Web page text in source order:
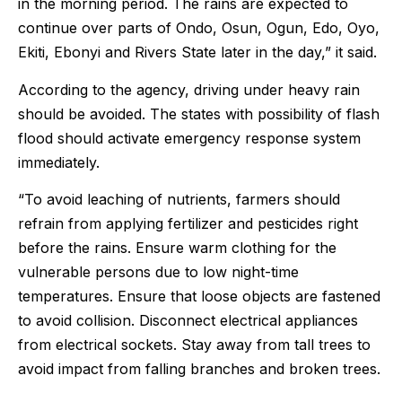
in the morning period. The rains are expected to
continue over parts of Ondo, Osun, Ogun, Edo, Oyo,
Ekiti, Ebonyi and Rivers State later in the day,” it said.
According to the agency, driving under heavy rain
should be avoided. The states with possibility of flash
flood should activate emergency response system
immediately.
“To avoid leaching of nutrients, farmers should
refrain from applying fertilizer and pesticides right
before the rains. Ensure warm clothing for the
vulnerable persons due to low night-time
temperatures. Ensure that loose objects are fastened
to avoid collision. Disconnect electrical appliances
from electrical sockets. Stay away from tall trees to
avoid impact from falling branches and broken trees.